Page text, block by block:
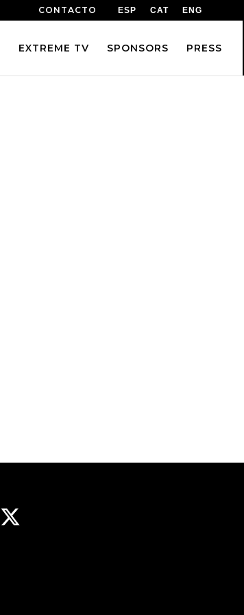
ESP CAT ENG
CONTACTO
EXTREME TV SPONSORS PRESS